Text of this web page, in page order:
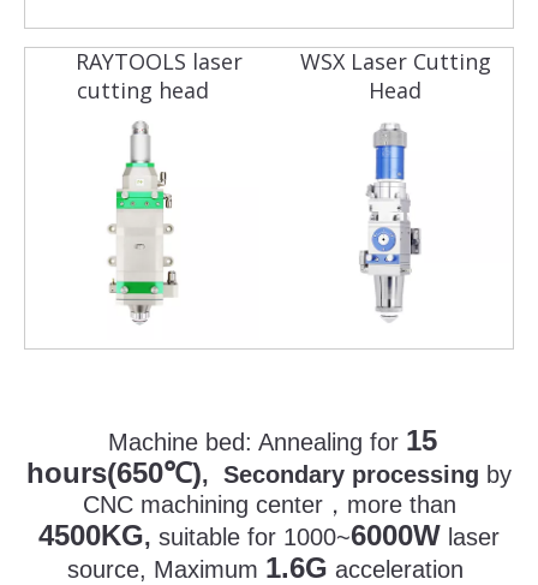
RAYTOOLS laser
cutting head
WSX Laser Cutting
Head
Machine bed: Annealing for 15
hours(650℃), Secondary processing by
CNC machining center， more than
4500KG, suitable for 1000~6000W laser
source, Maximum 1.6G acceleration